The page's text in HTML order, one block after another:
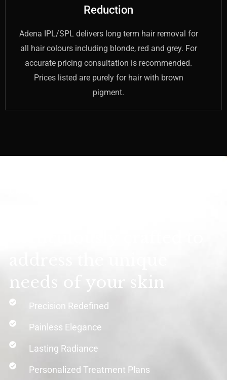
Reduction
Adena IPL/SPL delivers long term hair removal for
all hair colours including blonde, red and grey. For
accurate pricing consultation is recommended.
Prices listed are purely for hair with brown
pigment.
needs of your skin
Precision Redefined
Painless Elegance
Lasting Radiance
Personalized Treatment Plans